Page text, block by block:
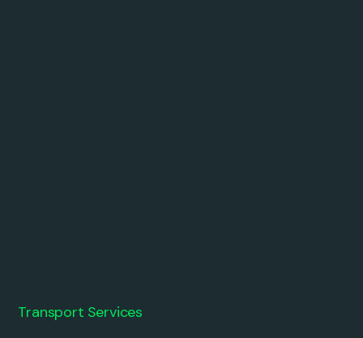
Transport Services